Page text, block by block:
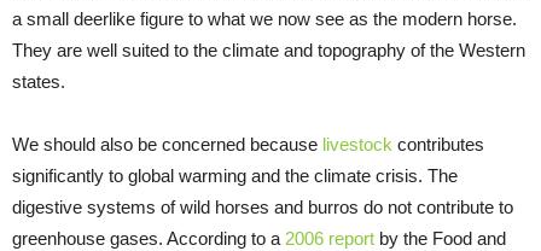
a small deerlike figure to what we now see as the modern horse.
They are well suited to the climate and topography of the Western
states.
We should also be concerned because livestock contributes
significantly to global warming and the climate crisis. The
digestive systems of wild horses and burros do not contribute to
greenhouse gases. According to a 2006 report by the Food and